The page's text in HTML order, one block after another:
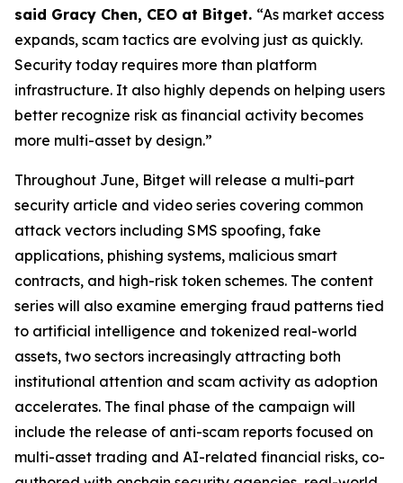
said Gracy Chen, CEO at Bitget. “As market access
expands, scam tactics are evolving just as quickly.
Security today requires more than platform
infrastructure. It also highly depends on helping users
better recognize risk as financial activity becomes
more multi-asset by design.”
Throughout June, Bitget will release a multi-part
security article and video series covering common
attack vectors including SMS spoofing, fake
applications, phishing systems, malicious smart
contracts, and high-risk token schemes. The content
series will also examine emerging fraud patterns tied
to artificial intelligence and tokenized real-world
assets, two sectors increasingly attracting both
institutional attention and scam activity as adoption
accelerates. The final phase of the campaign will
include the release of anti-scam reports focused on
multi-asset trading and AI-related financial risks, co-